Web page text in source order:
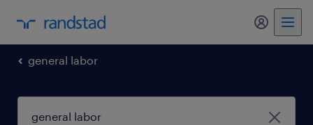
general labor